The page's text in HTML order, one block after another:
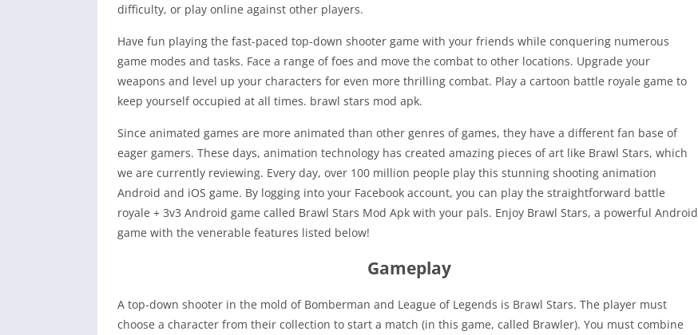
difficulty, or play online against other players.
Have fun playing the fast-paced top-down shooter game with your friends while conquering numerous
game modes and tasks. Face a range of foes and move the combat to other locations. Upgrade your
weapons and level up your characters for even more thrilling combat. Play a cartoon battle royale game to
keep yourself occupied at all times. brawl stars mod apk.
Since animated games are more animated than other genres of games, they have a different fan base of
eager gamers. These days, animation technology has created amazing pieces of art like Brawl Stars, which
we are currently reviewing. Every day, over 100 million people play this stunning shooting animation
Android and iOS game. By logging into your Facebook account, you can play the straightforward battle
royale + 3v3 Android game called Brawl Stars Mod Apk with your pals. Enjoy Brawl Stars, a powerful Android
game with the venerable features listed below!
Gameplay
A top-down shooter in the mold of Bomberman and League of Legends is Brawl Stars. The player must
choose a character from their collection to start a match (in this game, called Brawler). You must combine